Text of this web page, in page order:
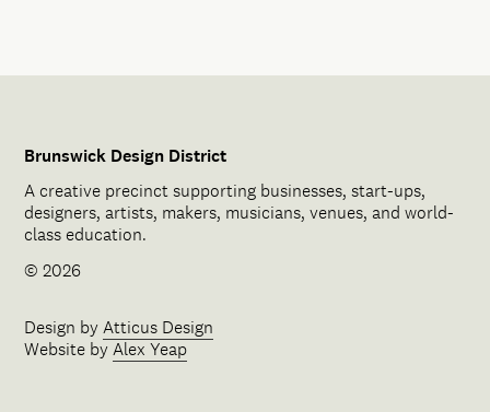
Brunswick Design District
A creative precinct supporting businesses, start-ups,
designers, artists, makers, musicians, venues, and world-
class education.
© 2026
Design byAtticus Design
Website byAlex Yeap